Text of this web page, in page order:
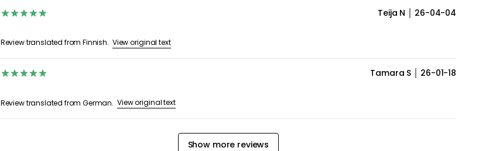
Teija N 26-04-04
Review translated from Finnish. View original text
Tamara S 26-01-18
Review translated from German. View original text
Show more reviews